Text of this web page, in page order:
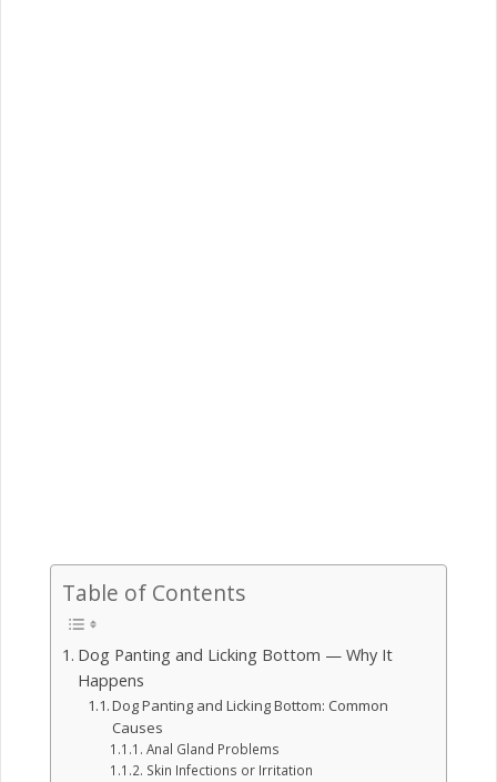
Table of Contents
Dog Panting and Licking Bottom — Why It
Happens
Dog Panting and Licking Bottom: Common
Causes
Anal Gland Problems
Skin Infections or Irritation